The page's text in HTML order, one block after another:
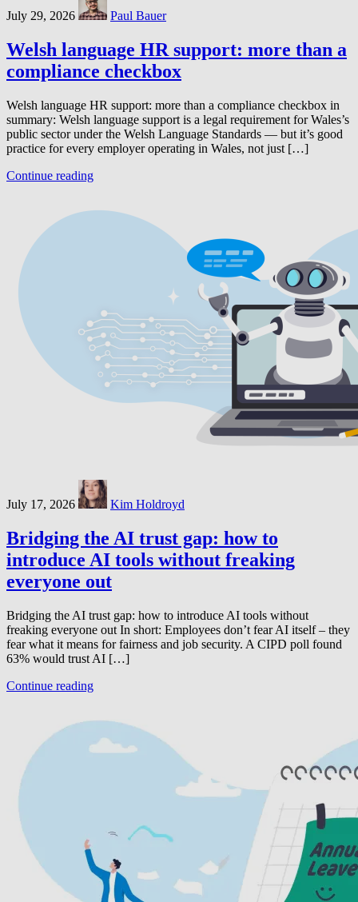
July 29, 2026 Paul Bauer
Welsh language HR support: more than a
compliance checkbox
Welsh language HR support: more than a compliance checkbox in
summary: Welsh language support is a legal requirement for Wales’s
public sector under the Welsh Language Standards — but it’s good
practice for every employer operating in Wales, not just […]
Continue reading
July 17, 2026 Kim Holdroyd
Bridging the AI trust gap: how to
introduce AI tools without freaking
everyone out
Bridging the AI trust gap: how to introduce AI tools without
freaking everyone out In short: Employees don’t fear AI itself – they
fear what it means for fairness and job security. A CIPD poll found
63% would trust AI […]
Continue reading